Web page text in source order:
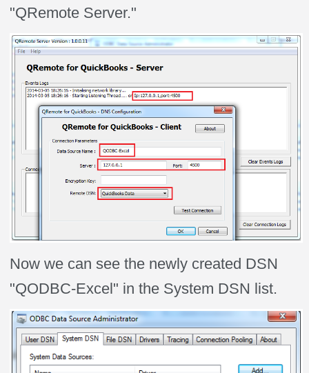
"QRemote Server."
Now we can see the newly created DSN
"QODBC-Excel" in the System DSN list.